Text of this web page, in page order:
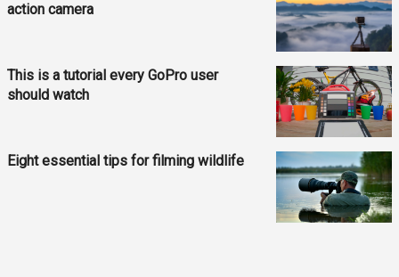
action camera
This is a tutorial every GoPro user
should watch
Eight essential tips for filming wildlife